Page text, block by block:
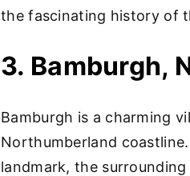
the fascinating history of
3. Bamburgh,
Bamburgh is a charming
Northumberland
landmark, the